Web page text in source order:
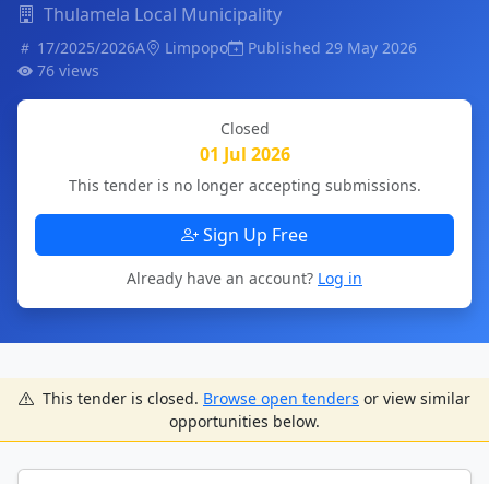
Thulamela Local Municipality
17/2025/2026A Limpopo
Published 29 May 2026
76 views
Closed
01 Jul 2026
This tender is no longer accepting submissions.
Sign Up Free
Already have an account? Log in
This tender is closed. Browse open tenders or view similar
opportunities below.